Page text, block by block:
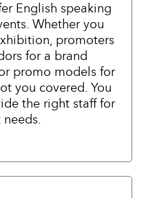
English speaking
Whether you
promoters
for a brand
promo models for
you covered. You
the right staff for